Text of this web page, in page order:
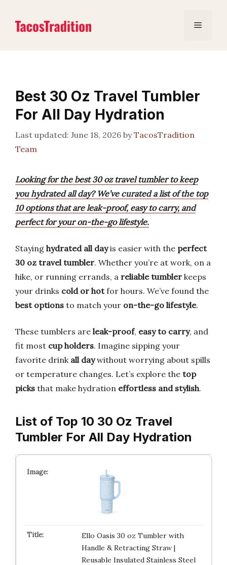
content
Menu
Best 30 Oz Travel Tumbler
For All Day Hydration
June 18, 2026 byTacosTradition
Team
Looking for the best 30 oz travel tumbler to keep
you hydrated all day? We’ve curated a list of the top
10 options that are leak-proof, easy to carry, and
perfect for your on-the-go lifestyle.
Staying hydrated all dayis easier with the perfect
30 oz travel tumbler. Whether you’re at work, on a
hike, or running errands, a reliable tumbler keeps
your drinks cold or hotfor hours. We’ve found the
best options to match your on-the-go lifestyle.
These tumblers are leak-proof, easy to carry, and
fit most cup holders. Imagine sipping your
favorite drink all daywithout worrying about spills
or temperature changes. Let’s explore the top
picks that make hydration effortless and stylish.
List of Top 10 30 Oz Travel
Tumbler For All Day Hydration
Ello Oasis 30 oz Tumbler with
Handle & Retracting Straw |
Reusable Insulated Stainless Steel